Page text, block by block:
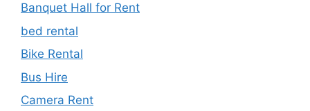
Banquet Hall for Rent
bed rental
Bike Rental
Bus Hire
Camera Rent